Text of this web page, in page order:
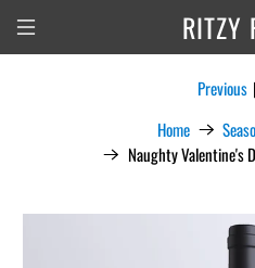
RITZY
Home
Naughty Valentine's
Previous |